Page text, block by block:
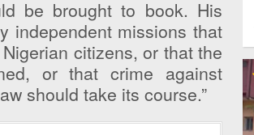
be brought to book. His
independent missions that
citizens, or that the
or that crime against
should take its course.”